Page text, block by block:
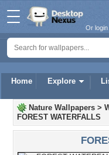
Home Explore
Or
Nature Wallpapers >
FOREST WATERFALLS